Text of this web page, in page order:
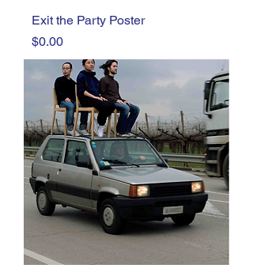
Exit the Party Poster
Price
$0.00